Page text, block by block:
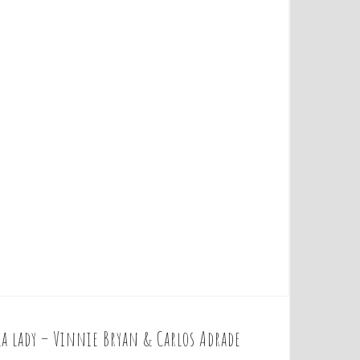
lady – Vinnie Bryan & Carlos Adrade